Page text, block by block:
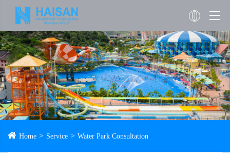
Home Service Water Park Consultation